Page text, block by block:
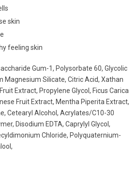
skin
feeling skin
Gum-1, Polysorbate 60, Glycolic
Magnesium Silicate, Citric Acid, Xathan
Extract, Propylene Glycol, Ficus Carica
Fruit Extract, Mentha Piperita Extract,
Cetearyl Alcohol, Acrylates/C10-30
Disodium EDTA, Caprylyl Glycol,
Chloride, Polyquaternium-